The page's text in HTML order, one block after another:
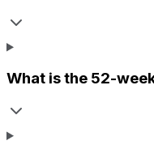
What is the 52-